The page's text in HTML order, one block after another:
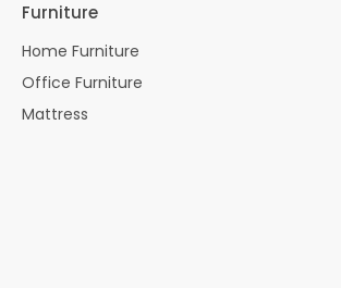
Furniture
Home Furniture
Office Furniture
Mattress